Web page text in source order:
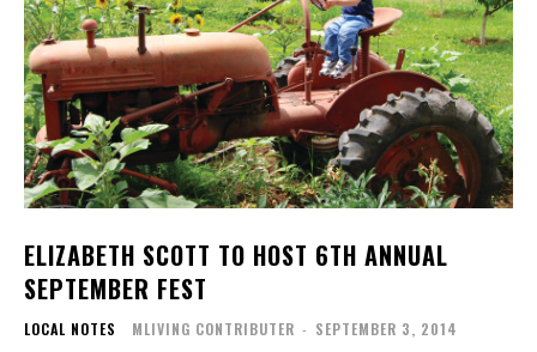
ELIZABETH SCOTT TO HOST 6TH ANNUAL
SEPTEMBER FEST
LOCAL NOTES MLIVING CONTRIBUTER - SEPTEMBER 3, 2014